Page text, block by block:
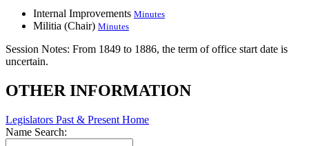
Internal Improvements Minutes
Militia (Chair) Minutes
Session Notes: From 1849 to 1886, the term of office start date is
uncertain.
OTHER INFORMATION
Legislators Past & Present Home
Name Search: